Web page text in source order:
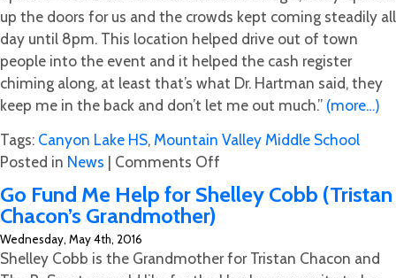
up the doors for us and the crowds kept coming steadily all
day until 8pm. This location helped drive out of town
people into the event and it helped the cash register
chiming along, at least that’s what Dr. Hartman said, they
keep me in the back and don’t let me out much.” (more…)
Tags: Canyon Lake HS, Mountain Valley Middle School
Posted in News | Comments Off
CrawFish
Run
Great
Go Fund Me Help for Shelley Cobb (Tristan
Chacon’s Grandmother)
Wednesday, May 4th, 2016
Shelley Cobb is the Grandmother for Tristan Chacon and